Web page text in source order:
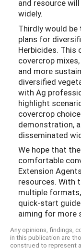
and resource
widely.
Thirdly would
plans for
Herbicides. This
covercrop
and more
diversified
with Ag
highlight
covercrop
demonstration,
disseminated
We hope that
comfortable
Extension
resources. With
multiple
quick-start
aiming for more
Any opinions, findings,
in this publication are
construed to represent